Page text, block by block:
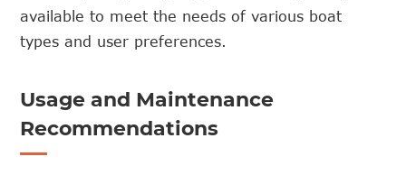
available to meet the needs of various boat
types and user preferences.
Usage and Maintenance
Recommendations